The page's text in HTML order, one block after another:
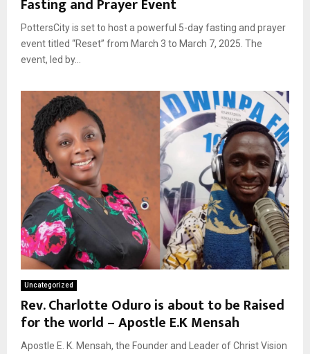
PottersCity is set to host a powerful 5-day fasting and prayer
event titled “Reset” from March 3 to March 7, 2025. The
event, led by...
Uncategorized
Rev. Charlotte Oduro is about to be Raised
for the world – Apostle E.K Mensah
Apostle E. K. Mensah, the Founder and Leader of Christ Vision